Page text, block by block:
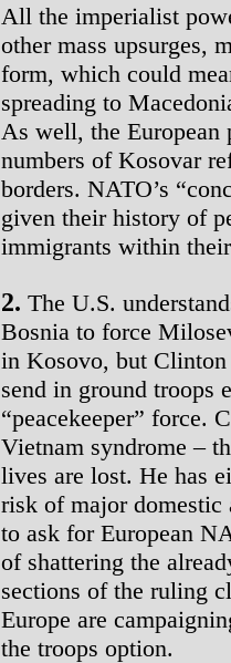
All the imperialist
other mass upsurges,
form, which could
spreading to
As well, the European
numbers of Kosovar
borders. NATO’s
given their history of
immigrants within
2. The U.S.
Bosnia to force
in Kosovo, but
send in ground troops
“peacekeeper” force.
Vietnam syndrome –
lives are lost. He has
risk of major domestic
to ask for European
of shattering the
sections of the ruling
Europe are
the troops option.